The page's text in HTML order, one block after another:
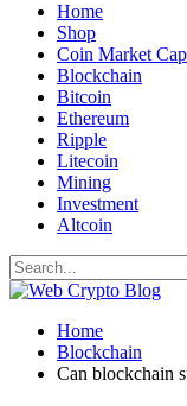
Home
Shop
Coin Market Cap
Blockchain
Bitcoin
Ethereum
Ripple
Litecoin
Mining
Investment
Altcoin
Home
Blockchain
Can blockchain